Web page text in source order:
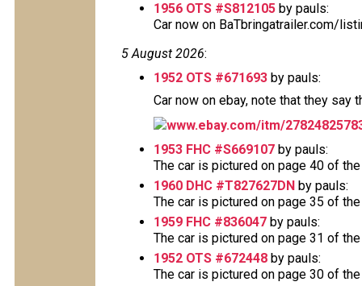
1956 OTS #S812105 by pauls:
Car now on BaTbringatrailer.com/
5 August 2026:
1952 OTS #671693 by pauls:
Car now on ebay, note that they say
www.ebay.com/itm/
1953 FHC #S669107 by pauls:
The car is pictured on page 40 of
1960 DHC #T827627DN by pauls:
The car is pictured on page 35 of
1959 FHC #836047 by pauls:
The car is pictured on page 31 of
1952 OTS #672448 by pauls:
The car is pictured on page 30 of